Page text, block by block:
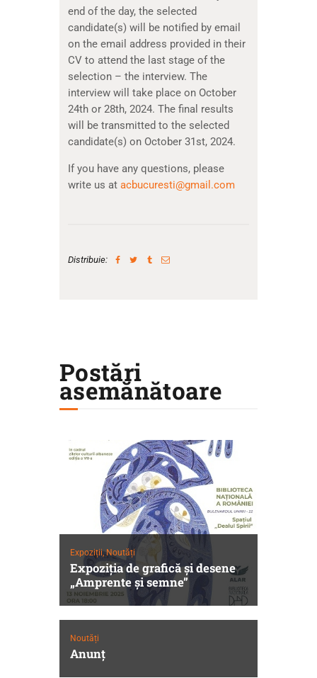
end of the day, the selected
candidate(s) will be notified by email
on the email address provided in their
CV to attend the last stage of the
selection – the interview. The
interview will take place on October
24th or 28th, 2024. The final results
will be transmitted to the selected
candidate(s) on October 31st, 2024.
If you have any questions, please
write us at acbucuresti@gmail.com
Distribuie:
Postări
asemănătoare
Expoziții,Noutăți
Expoziția de grafică și desene
„Amprente și semne”
Noutăți
Anunţ